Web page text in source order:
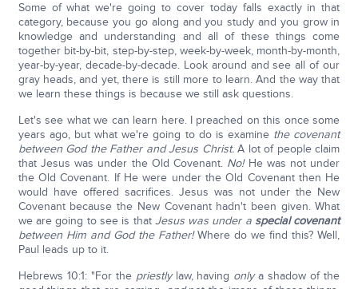
Some of what we're going to cover today falls exactly in that
category, because you go along and you study and you grow in
knowledge and understanding and all of these things come
together bit-by-bit, step-by-step, week-by-week, month-by-month,
year-by-year, decade-by-decade. Look around and see all of our
gray heads, and yet, there is still more to learn. And the way that
we learn these things is because we still ask questions.
Let's see what we can learn here. I preached on this once some
years ago, but what we're going to do is examine the covenant
between God the Father and Jesus Christ.A lot of people claim
that Jesus was under the Old Covenant. No!He was not under
the Old Covenant. If He were under the Old Covenant then He
would have offered sacrifices. Jesus was not under the New
Covenant because the New Covenant hadn't been given. What
we are going to see is that Jesus was under a special covenant
between Him and God the Father!Where do we find this? Well,
Paul leads up to it.
Hebrews 10:1: "For the priestlylaw, having onlya shadow of the